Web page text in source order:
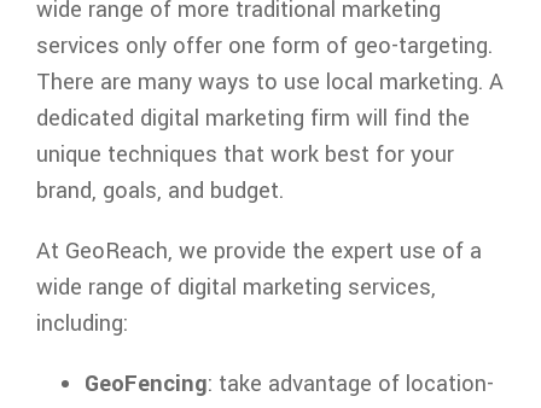
wide range of more traditional marketing
services only offer one form of geo-targeting.
There are many ways to use local marketing. A
dedicated digital marketing firm will find the
unique techniques that work best for your
brand, goals, and budget.
At GeoReach, we provide the expert use of a
wide range of digital marketing services,
including:
GeoFencing: take advantage of location-